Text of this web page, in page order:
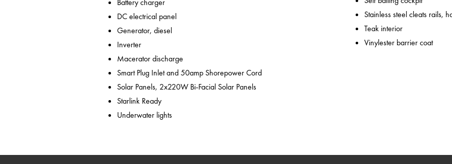
Battery charger
DC electrical panel
Generator, diesel
Inverter
Macerator discharge
Smart Plug Inlet and 50amp Shorepower Cord
Solar Panels, 2x220W Bi-Facial Solar Panels
Starlink Ready
Underwater lights
Stainless steel cleats rails,
Teak interior
Vinylester barrier coat